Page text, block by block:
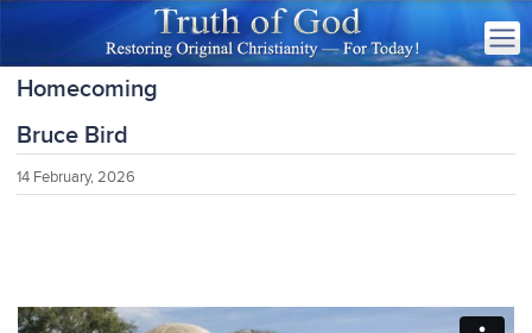
Homecoming
Bruce Bird
14 February, 2026